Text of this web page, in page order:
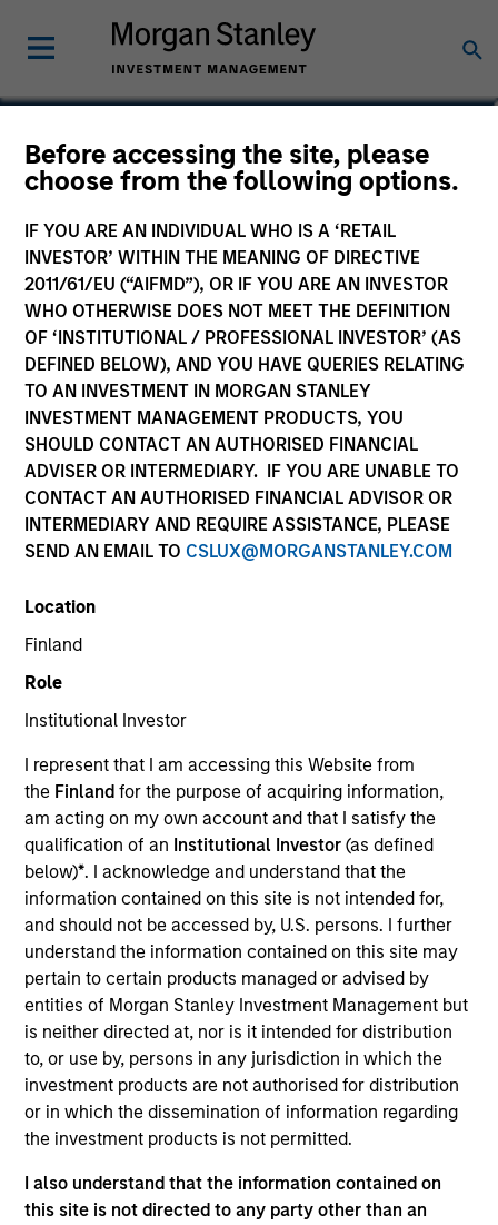
Before accessing the site, please
choose from the following options.
IF YOU ARE AN INDIVIDUAL WHO IS A ‘RETAIL
INVESTOR’ WITHIN THE MEANING OF DIRECTIVE
2011/61/EU (“AIFMD”), OR IF YOU ARE AN INVESTOR
WHO OTHERWISE DOES NOT MEET THE DEFINITION
OF ‘INSTITUTIONAL / PROFESSIONAL INVESTOR’ (AS
DEFINED BELOW), AND YOU HAVE QUERIES RELATING
TO AN INVESTMENT IN MORGAN STANLEY
INVESTMENT MANAGEMENT PRODUCTS, YOU
SHOULD CONTACT AN AUTHORISED FINANCIAL
ADVISER OR INTERMEDIARY. IF YOU ARE UNABLE TO
CONTACT AN AUTHORISED FINANCIAL ADVISOR OR
INTERMEDIARY AND REQUIRE ASSISTANCE, PLEASE
SEND AN EMAIL TO CSLUX@MORGANSTANLEY.COM
Location
Finland
Role
Institutional Investor
I represent that I am accessing this Website from
the Finlandfor the purpose of acquiring information,
am acting on my own account and that I satisfy the
qualification of an Institutional Investor(as defined
below)*. I acknowledge and understand that the
information contained on this site is not intended for,
and should not be accessed by, U.S. persons. I further
understand the information contained on this site may
pertain to certain products managed or advised by
entities of Morgan Stanley Investment Management but
is neither directed at, nor is it intended for distribution
to, or use by, persons in any jurisdiction in which the
investment products are not authorised for distribution
or in which the dissemination of information regarding
the investment products is not permitted.
I also understand that the information contained on
this site is not directed to any party other than an
Christopher Auffenberg
Executive Director
YEARS OF INDUSTRY EXPERIENCE
19 Years
TEAMS
AIP Alternative Lending Group
AIP Hedge Fund Team
Chris is the Chief Operating Officer of the Morgan
Stanley AIP Hedge Fund Solutions team. He joined
AIP in 2011 as a member of the Operational Due
Diligence team and has been responsible for
covering a wide variety of investment strategies.
Alternative Lending team since its founding in 2017.
Prior to joining AIP, Chris worked in various finance